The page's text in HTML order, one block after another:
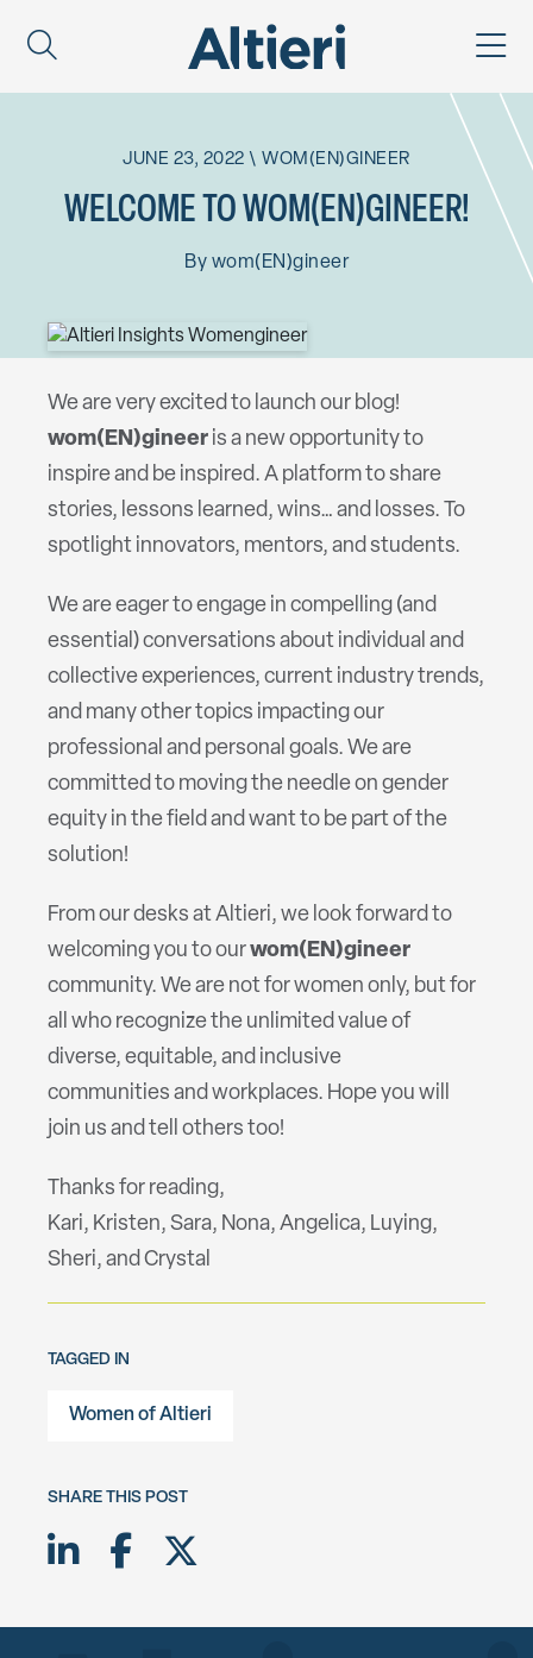
JUNE 23, 2022 \ WOM(EN)GINEER
WELCOME TO WOM(EN)GINEER!
By wom(EN)gineer
We are very excited to launch our blog!
wom(EN)gineer is a new opportunity to
inspire and be inspired. A platform to share
stories, lessons learned, wins… and losses. To
spotlight innovators, mentors, and students.
We are eager to engage in compelling (and
essential) conversations about individual and
collective experiences, current industry trends,
and many other topics impacting our
professional and personal goals. We are
committed to moving the needle on gender
equity in the field and want to be part of the
solution!
From our desks at Altieri, we look forward to
welcoming you to ourwom(EN)gineer
community. We are not for women only, but for
all who recognize the unlimited value of
diverse, equitable, and inclusive
communities and workplaces. Hope you will
join us and tell others too!
Thanks for reading,
Kari, Kristen, Sara, Nona, Angelica, Luying,
Sheri, and Crystal
TAGGED IN
Women of Altieri
SHARE THIS POST
Share on LinkedIn
Share on Facebook
Share on Twitter X